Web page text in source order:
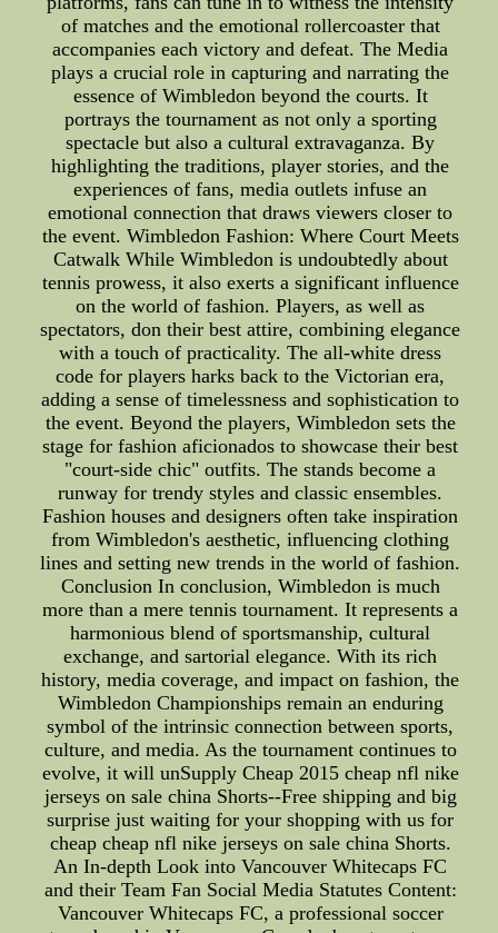
of matches and the emotional rollercoaster that
accompanies each victory and defeat. The Media
plays a crucial role in capturing and narrating the
essence of Wimbledon beyond the courts. It
portrays the tournament as not only a sporting
spectacle but also a cultural extravaganza. By
highlighting the traditions, player stories, and the
experiences of fans, media outlets infuse an
emotional connection that draws viewers closer to
the event. Wimbledon Fashion: Where Court Meets
Catwalk While Wimbledon is undoubtedly about
tennis prowess, it also exerts a significant influence
on the world of fashion. Players, as well as
spectators, don their best attire, combining elegance
with a touch of practicality. The all-white dress
code for players harks back to the Victorian era,
adding a sense of timelessness and sophistication to
the event. Beyond the players, Wimbledon sets the
stage for fashion aficionados to showcase their best
"court-side chic" outfits. The stands become a
runway for trendy styles and classic ensembles.
Fashion houses and designers often take inspiration
from Wimbledon's aesthetic, influencing clothing
lines and setting new trends in the world of fashion.
Conclusion In conclusion, Wimbledon is much
more than a mere tennis tournament. It represents a
harmonious blend of sportsmanship, cultural
exchange, and sartorial elegance. With its rich
history, media coverage, and impact on fashion, the
Wimbledon Championships remain an enduring
symbol of the intrinsic connection between sports,
culture, and media. As the tournament continues to
evolve, it will unSupply Cheap 2015 cheap nfl nike
jerseys on sale china Shorts--Free shipping and big
surprise just waiting for your shopping with us for
cheap cheap nfl nike jerseys on sale china Shorts.
An In-depth Look into Vancouver Whitecaps FC
and their Team Fan Social Media Statutes Content:
Vancouver Whitecaps FC, a professional soccer